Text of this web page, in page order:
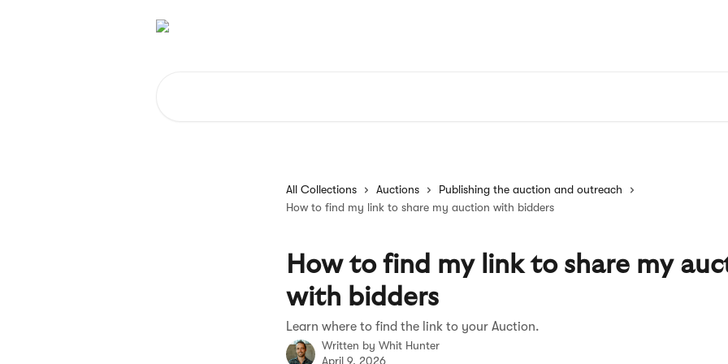
All Collections Auctions
Publishing the auction and outreach
How to find my link to share my auction with bidders
How to find my link to share my
with bidders
Learn where to find the link to your Auction.
Written by Whit Hunter
April 9, 2026